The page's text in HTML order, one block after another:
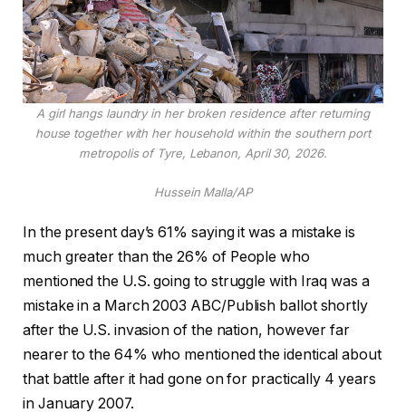
A girl hangs laundry in her broken residence after returning
house together with her household within the southern port
metropolis of Tyre, Lebanon, April 30, 2026.
Hussein Malla/AP
In the present day’s 61% saying it was a mistake is
much greater than the 26% of People who
mentioned the U.S. going to struggle with Iraq was a
mistake in a March 2003 ABC/Publish ballot shortly
after the U.S. invasion of the nation, however far
nearer to the 64% who mentioned the identical about
that battle after it had gone on for practically 4 years
in January 2007.